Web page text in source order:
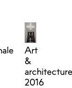
Art
&
2016